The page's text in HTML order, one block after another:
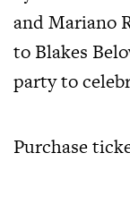
and Mariano
to Blakes
party to
Purchase